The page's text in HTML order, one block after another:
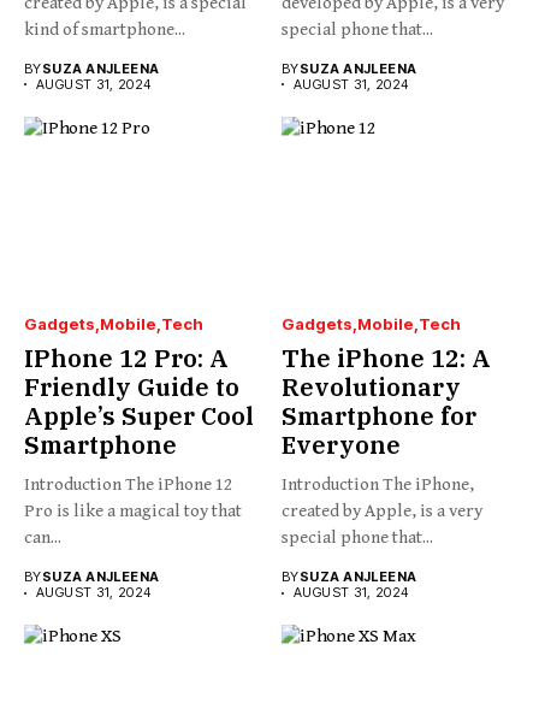
kind of smartphone...
BYSUZA ANJLEENA
AUGUST 31, 2024
special phone that...
BYSUZA ANJLEENA
AUGUST 31, 2024
Gadgets Mobile Tech
IPhone 12 Pro: A
Friendly Guide to
Apple’s Super Cool
Smartphone
Introduction The iPhone 12
Pro is like a magical toy that
can...
BYSUZA ANJLEENA
AUGUST 31, 2024
Gadgets Mobile Tech
The iPhone 12: A
Revolutionary
Smartphone for
Everyone
Introduction The iPhone,
created by Apple, is a very
special phone that...
BYSUZA ANJLEENA
AUGUST 31, 2024